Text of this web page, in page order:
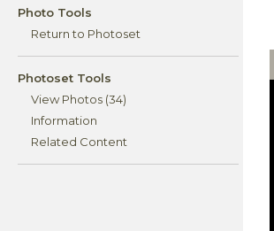
Photo Tools
Return to Photoset
Photoset Tools
View Photos (34)
Information
Related Content